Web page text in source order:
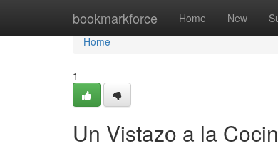
bookmarkforce Home New
Home
Home
1
Un Vistazo a la